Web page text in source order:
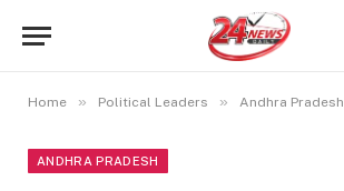
Home » Political Leaders » Andhra Pradesh
ANDHRA PRADESH